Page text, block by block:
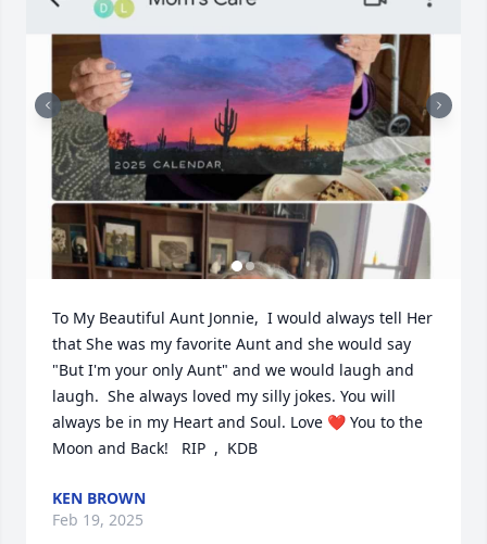
To My Beautiful Aunt Jonnie,  I would always tell Her
that She was my favorite Aunt and she would say
"But I'm your only Aunt" and we would laugh and
laugh.  She always loved my silly jokes. You will
always be in my Heart and Soul. Love ❤️ You to the
Moon and Back!   RIP  ,  KDB
KEN BROWN
Feb 19, 2025